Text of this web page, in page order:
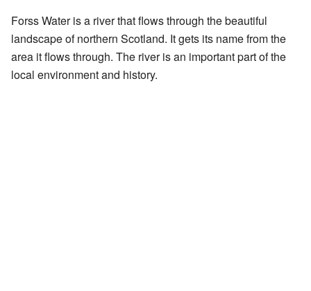
Forss Water is a river that flows through the beautiful
landscape of northern Scotland. It gets its name from the
area it flows through. The river is an important part of the
local environment and history.